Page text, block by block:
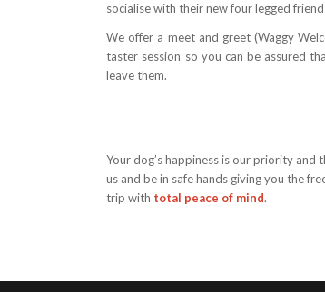
socialise with their new four legged
We offer a meet and greet (Waggy
taster session so you can be assured
leave them.
Your dog’s happiness is our priority
us and be in safe hands giving you the
trip with total peace of mind.